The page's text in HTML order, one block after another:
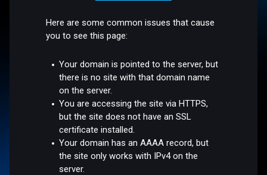
Here are some common issues that cause
you to see this page:
Your domain is pointed to the server, but
there is no site with that domain name
on the server.
You are accessing the site via HTTPS,
but the site does not have an SSL
certificate installed.
Your domain has an AAAA record, but
the site only works with IPv4 on the
server.